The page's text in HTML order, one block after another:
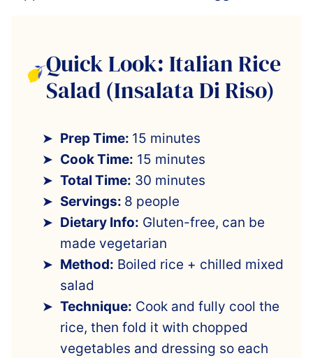
Quick Look: Italian Rice
Salad (Insalata Di Riso)
Prep Time: 15 minutes
Cook Time: 15 minutes
Total Time: 30 minutes
Servings: 8 people
Dietary Info: Gluten-free, can be
made vegetarian
Method: Boiled rice + chilled mixed
salad
Technique: Cook and fully cool the
rice, then fold it with chopped
vegetables and dressing so each